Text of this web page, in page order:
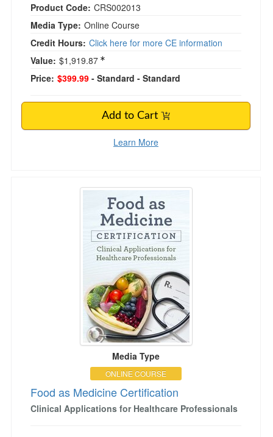
Product Code: CRS002013
Media Type: Online Course
Credit Hours: Click here for more CE information
Value: $1,919.87
Price: $399.99 - Standard - Standard
Add to Cart
Learn More
Food as Medicine Certification
Media Type
ONLINE COURSE
Food as Medicine Certification
Clinical Applications for Healthcare Professionals